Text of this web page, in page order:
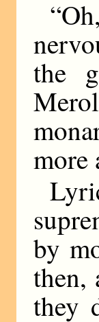
the
more
by
then,
they